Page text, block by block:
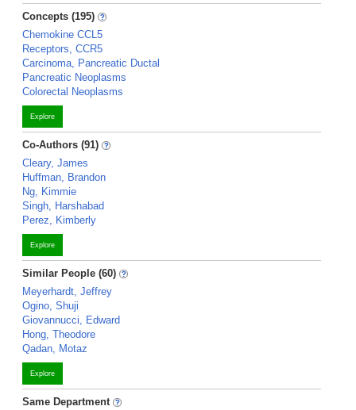
Concepts (195)
Chemokine CCL5
Receptors, CCR5
Carcinoma, Pancreatic Ductal
Pancreatic Neoplasms
Colorectal Neoplasms
Explore
Co-Authors (91)
Cleary, James
Huffman, Brandon
Ng, Kimmie
Singh, Harshabad
Perez, Kimberly
Explore
Similar People (60)
Meyerhardt, Jeffrey
Ogino, Shuji
Giovannucci, Edward
Hong, Theodore
Qadan, Motaz
Explore
Same Department